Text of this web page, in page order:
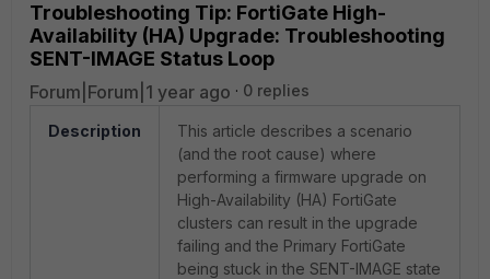
Troubleshooting Tip: FortiGate High-
Availability (HA) Upgrade: Troubleshooting
SENT-IMAGE Status Loop
Forum|Forum|1 year ago 0 replies
Description
This article describes a scenario
(and the root cause) where
performing a firmware upgrade on
High-Availability (HA) FortiGate
clusters can result in the upgrade
failing and the Primary FortiGate
being stuck in the SENT-IMAGE state